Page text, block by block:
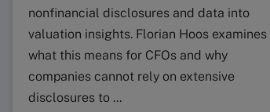
nonfinancial disclosures and data into
valuation insights. Florian Hoos examines
what this means for CFOs and why
companies cannot rely on extensive
disclosures to ...